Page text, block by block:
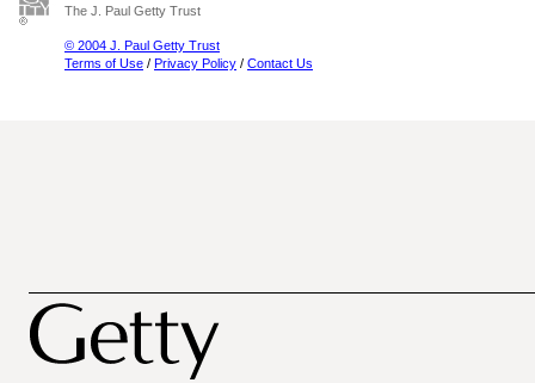
The J. Paul Getty Trust
© 2004 J. Paul Getty Trust
Terms of Use / Privacy Policy / Contact Us